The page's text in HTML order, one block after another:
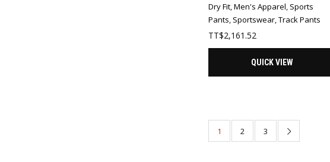
Dry Fit,Men's Apparel, Sports
Pants, Sportswear,Track Pants
TT$2,161.52
QUICK VIEW
1 2 3